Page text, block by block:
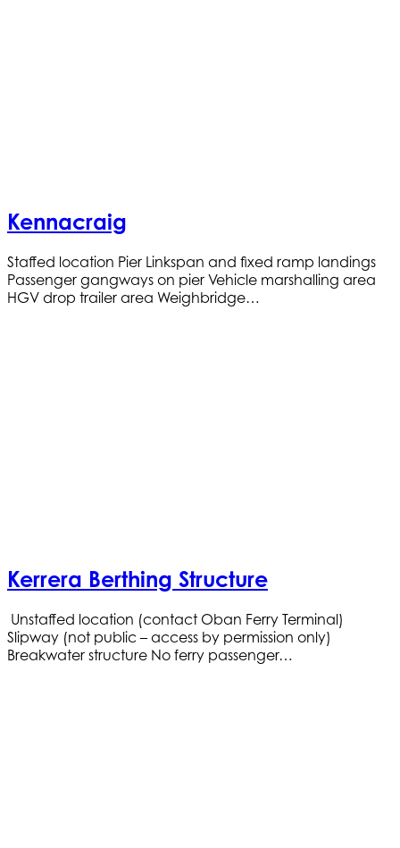
Kennacraig
Staffed location Pier Linkspan and fixed ramp landings
Passenger gangways on pier Vehicle marshalling area
HGV drop trailer area Weighbridge…
Kerrera Berthing Structure
Unstaffed location (contact Oban Ferry Terminal)
Slipway (not public – access by permission only)
Breakwater structure No ferry passenger…